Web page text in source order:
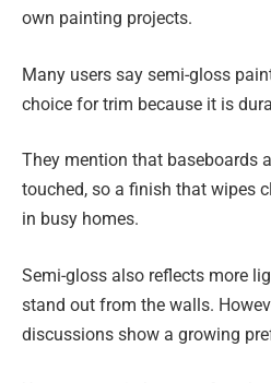
own painting projects.
Many users say semi-gloss
choice for trim because it is
They mention that baseboards
touched, so a finish that wipes
in busy homes.
Semi-gloss also reflects more
stand out from the walls.
discussions show a growing